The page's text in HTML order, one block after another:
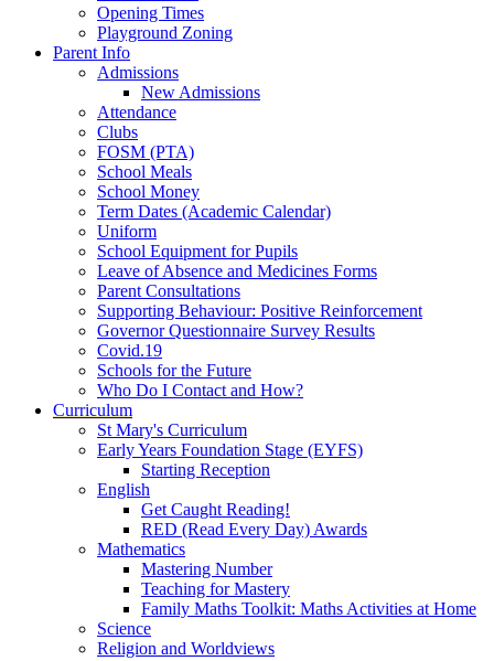
Opening Times
Playground Zoning
Parent Info
Admissions
New Admissions
Attendance
Clubs
FOSM (PTA)
School Meals
School Money
Term Dates (Academic Calendar)
Uniform
School Equipment for Pupils
Leave of Absence and Medicines Forms
Parent Consultations
Supporting Behaviour: Positive Reinforcement
Governor Questionnaire Survey Results
Covid.19
Schools for the Future
Who Do I Contact and How?
Curriculum
St Mary's Curriculum
Early Years Foundation Stage (EYFS)
Starting Reception
English
Get Caught Reading!
RED (Read Every Day) Awards
Mathematics
Mastering Number
Teaching for Mastery
Family Maths Toolkit: Maths Activities at Home
Science
Religion and Worldviews